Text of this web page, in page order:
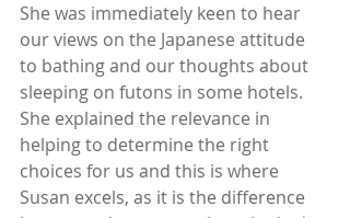
She was immediately keen to hear
our views on the Japanese attitude
to bathing and our thoughts about
sleeping on futons in some hotels.
She explained the relevance in
helping to determine the right
choices for us and this is where
Susan excels, as it is the difference